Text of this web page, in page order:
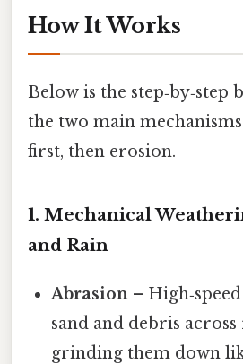
How It Works
Below is the step‑by‑step
the two main
first, then erosion.
1. Mechanical
and Rain
Abrasion –
sand and debris
grinding them down